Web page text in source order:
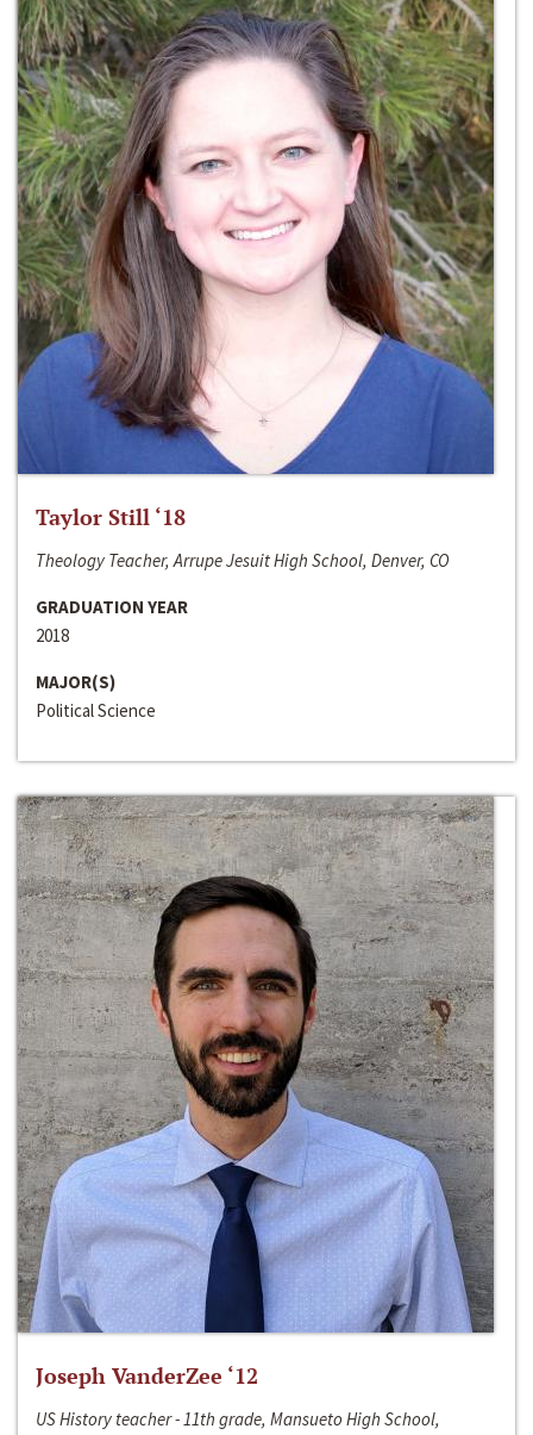
Taylor Still ‘18
Theology Teacher, Arrupe Jesuit High School, Denver, CO
GRADUATION YEAR
2018
MAJOR(S)
Political Science
Joseph VanderZee ‘12
US History teacher - 11th grade, Mansueto High School,